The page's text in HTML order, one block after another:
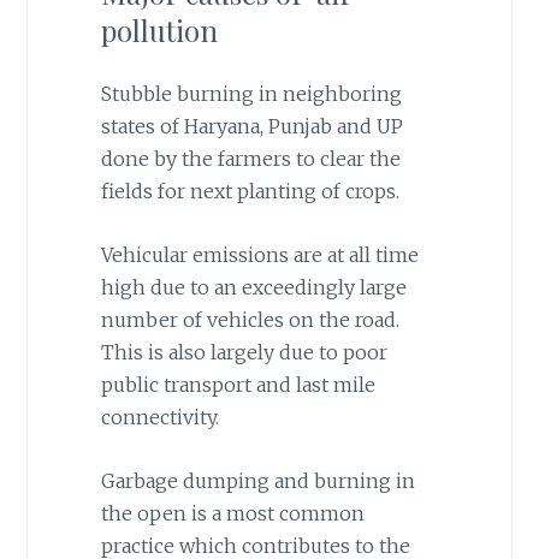
pollution
Stubble burning in neighboring
states of Haryana, Punjab and UP
done by the farmers to clear the
fields for next planting of crops.
Vehicular emissions are at all time
high due to an exceedingly large
number of vehicles on the road.
This is also largely due to poor
public transport and last mile
connectivity.
Garbage dumping and burning in
the open is a most common
practice which contributes to the